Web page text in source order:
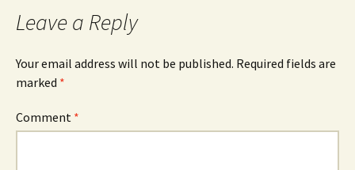
Leave a Reply
Your email address will not be published. Required fields are
marked *
Comment *